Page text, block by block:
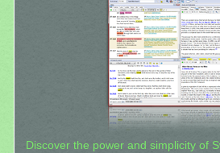
Discover the power and simplicity of